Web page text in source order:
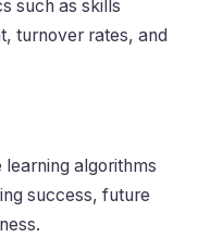
such as skills
turnover rates, and
algorithms
success, future